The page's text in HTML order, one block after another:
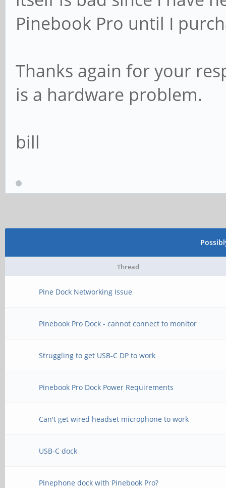
Pinebook Pro until I
Thanks again for your
is a hardware problem.
bill
Thread
Pine Dock Networking Issue
Pinebook Pro Dock - cannot connect to monitor
Struggling to get USB-C DP to work
Pinebook Pro Dock Power Requirements
Can't get wired headset microphone to work
USB-C dock
Pinephone dock with Pinebook Pro?